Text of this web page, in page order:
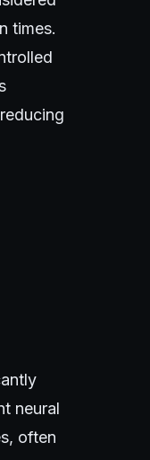
times.
neural
often